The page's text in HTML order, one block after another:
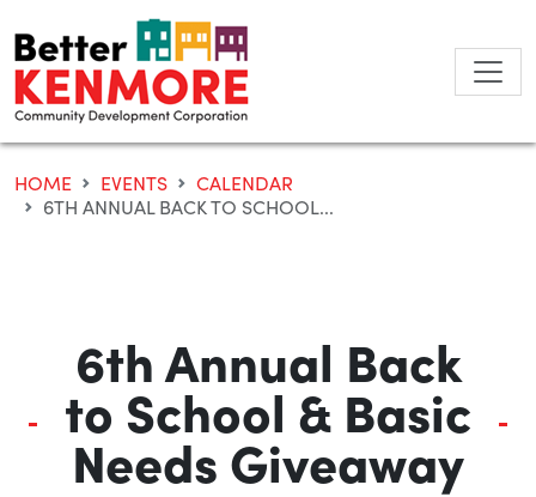
to
content
HOME EVENTS
CALENDAR
6TH ANNUAL BACK TO SCHOOL...
6th Annual Back
to School & Basic
Needs Giveaway